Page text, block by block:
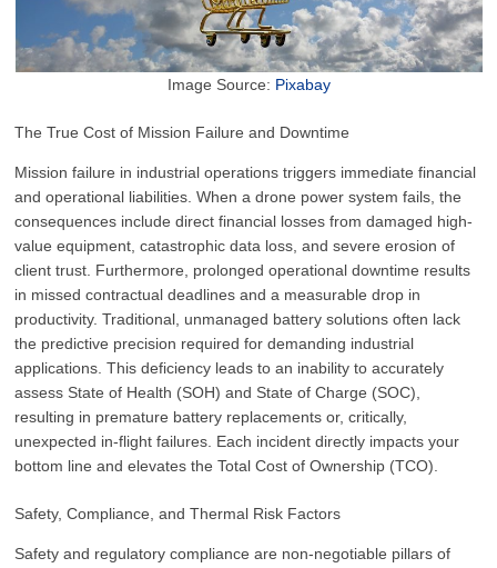
Image Source: Pixabay
The True Cost of Mission Failure and Downtime
Mission failure in industrial operations triggers immediate financial
and operational liabilities. When a drone power system fails, the
consequences include direct financial losses from damaged high-
value equipment, catastrophic data loss, and severe erosion of
client trust. Furthermore, prolonged operational downtime results
in missed contractual deadlines and a measurable drop in
productivity. Traditional, unmanaged battery solutions often lack
the predictive precision required for demanding industrial
applications. This deficiency leads to an inability to accurately
assess State of Health (SOH) and State of Charge (SOC),
resulting in premature battery replacements or, critically,
unexpected in-flight failures. Each incident directly impacts your
bottom line and elevates the Total Cost of Ownership (TCO).
Safety, Compliance, and Thermal Risk Factors
Safety and regulatory compliance are non-negotiable pillars of